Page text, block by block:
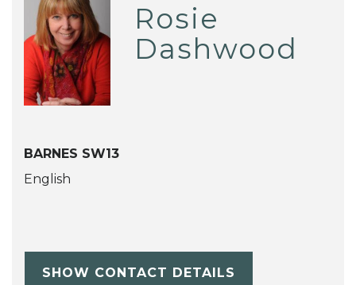
Rosie
Dashwood
BARNES SW13
English
SHOW CONTACT DETAILS